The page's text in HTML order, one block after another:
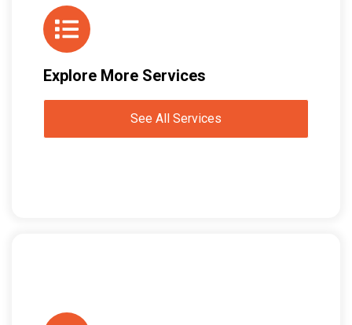
Explore More Services
See All Services